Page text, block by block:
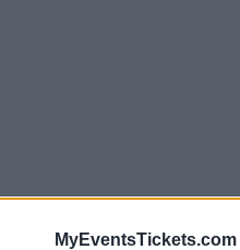
MyEventsTickets.com